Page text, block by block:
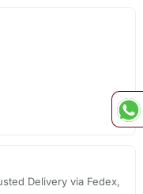
Delivery via Fedex,